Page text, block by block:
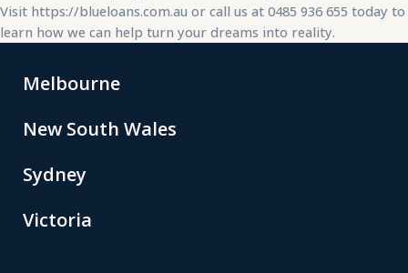
Visit https://blueloans.com.au or call us at 0485 936 655 today to
learn how we can help turn your dreams into reality.
Melbourne
New South Wales
Sydney
Victoria